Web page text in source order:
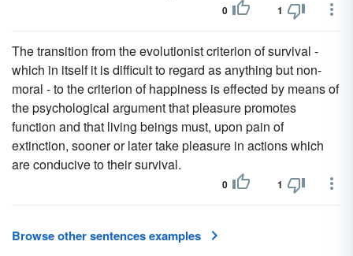
0 1
The transition from the evolutionist criterion of survival -
which in itself it is difficult to regard as anything but non-
moral - to the criterion of happiness is effected by means of
the psychological argument that pleasure promotes
function and that living beings must, upon pain of
extinction, sooner or later take pleasure in actions which
are conducive to their survival.
0 1
Browse other sentences examples